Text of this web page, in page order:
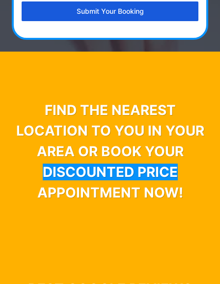
Submit Your Booking
FIND THE NEAREST
LOCATION TO YOU IN YOUR
AREA OR BOOK YOUR
DISCOUNTED PRICE
APPOINTMENT NOW!